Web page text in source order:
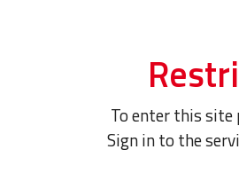
To enter this site
Sign in to the